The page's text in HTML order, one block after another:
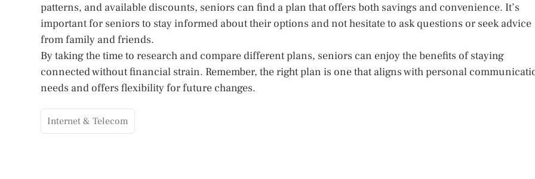
patterns, and available discounts, seniors can find a plan that offers both savings and convenience. It’s
important for seniors to stay informed about their options and not hesitate to ask questions or seek advice
from family and friends.
By taking the time to research and compare different plans, seniors can enjoy the benefits of staying
connected without financial strain. Remember, the right plan is one that aligns with personal
needs and offers flexibility for future changes.
Internet & Telecom